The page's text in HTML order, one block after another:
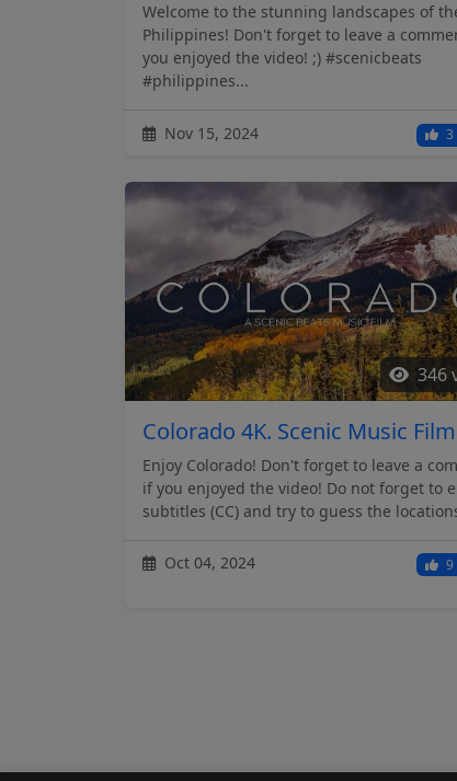
Welcome to the stunning landscapes of
Philippines! Don't forget to leave a
you enjoyed the video! ;) #scenicbeats
#philippines...
Nov 15, 2024 3
346
Colorado 4K. Scenic Music
Enjoy Colorado! Don't forget to leave a
if you enjoyed the video! Do not forget to
subtitles (CC) and try to guess the
Oct 04, 2024 9